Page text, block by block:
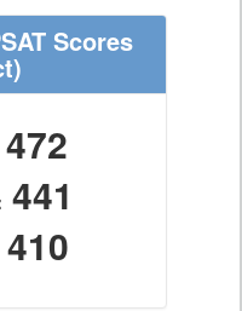
Scores
472
441
410